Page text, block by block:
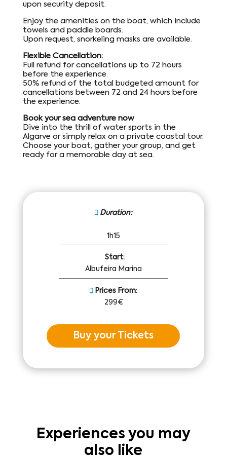
upon security deposit.
Enjoy the amenities on the boat, which include
towels and paddle boards.
Upon request, snorkeling masks are available.
Flexible Cancellation:
Full refund for cancellations up to 72 hours
before the experience.
50% refund of the total budgeted amount for
cancellations between 72 and 24 hours before
the experience.
Book your sea adventure now
Dive into the thrill of water sports in the
Algarve or simply relax on a private coastal tour.
Choose your boat, gather your group, and get
ready for a memorable day at sea.
Duration:
1h15
Start:
Albufeira Marina
Prices From:
299€
Buy your Tickets
Experiences you may
also like